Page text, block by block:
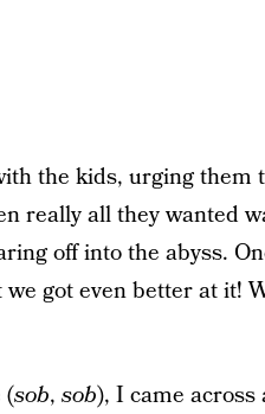
the kids, urging them
really all they wanted
off into the abyss.
got even better at it!
(sob, sob), I came across